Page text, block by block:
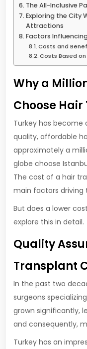
The All-Inclusive
Exploring the City
Attractions
Factors
Costs and
Costs Based
Why a
Choose
Turkey has
quality, affordable
approximately a
globe choose
The cost of a hair
main factors driving
But does a lower
explore this in detail.
Quality
Transplant
In the past two
surgeons
grown significantly,
and consequently,
Turkey has an